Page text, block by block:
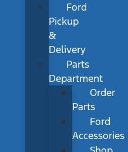
Ford
Pickup
&
Delivery
Parts
Department
Order
Parts
Ford
Accessories